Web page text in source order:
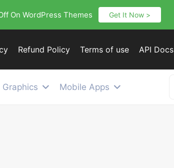
On WordPress Themes Get It Now >
Refund Policy Terms of use API Docs
Graphics Mobile Apps